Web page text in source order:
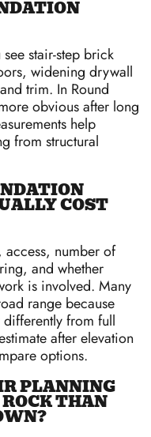
stair-step brick
widening drywall
trim. In Round
obvious after long
help
from structural
COST
access, number of
and whether
is involved. Many
range because
from full
after elevation
options.
PLANNING
THAN